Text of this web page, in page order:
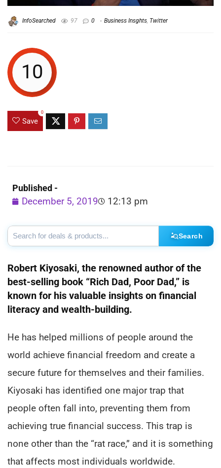
InfoSearched 97 0 Business Insghts, Twitter
10
Save
0
Published -
December 5, 2019 12:13 pm
Search
Robert Kiyosaki, the renowned author of the
best-selling book “Rich Dad, Poor Dad,” is
known for his valuable insights on financial
literacy and wealth-building.
He has helped millions of people around the
world achieve financial freedom and create a
secure future for themselves and their families.
Kiyosaki has identified one major trap that
people often fall into, preventing them from
achieving true financial success. This trap is
none other than the “rat race,” and it is something
that affects most individuals worldwide.